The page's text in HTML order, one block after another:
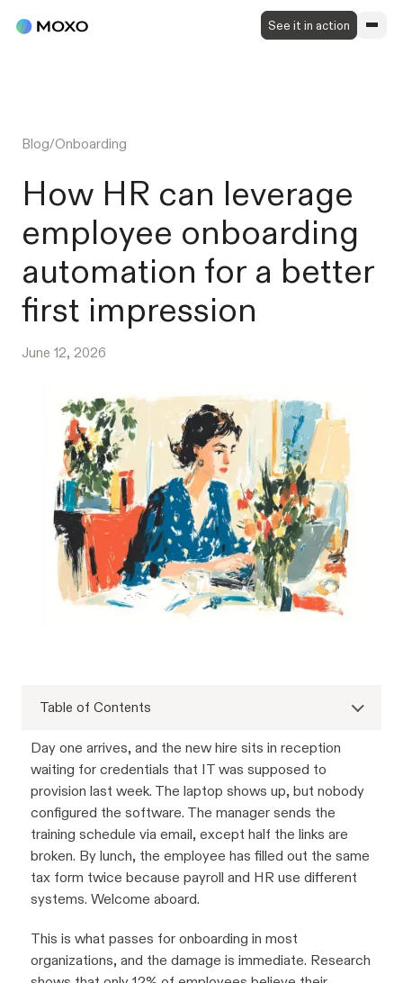
See it in action
Blog/Onboarding
How HR can leverage
employee onboarding
automation for a better
first impression
June 12, 2026
Table of Contents
Day one arrives, and the new hire sits in reception
waiting for credentials that IT was supposed to
provision last week. The laptop shows up, but nobody
configured the software. The manager sends the
training schedule via email, except half the links are
broken. By lunch, the employee has filled out the same
tax form twice because payroll and HR use different
systems. Welcome aboard.
This is what passes for onboarding in most
organizations, and the damage is immediate. Research